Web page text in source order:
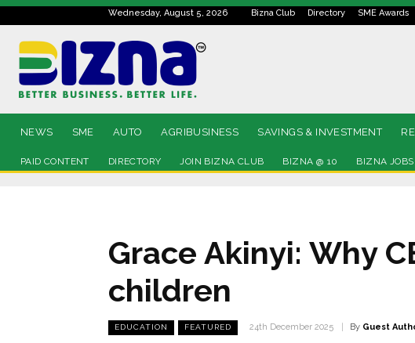
Wednesday, August 5, 2026 Bizna Club Directory SME Awards
NEWS SME AUTO AGRIBUSINESS SAVINGS & INVESTMENT
PAID CONTENT DIRECTORY JOIN BIZNA CLUB BIZNA @ 10 BIZNA JOBS
Grace Akinyi: Why
children
EDUCATION FEATURED 24th December 2025 By Guest